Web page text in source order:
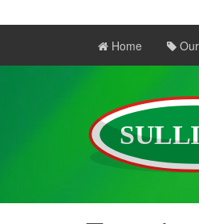
Home